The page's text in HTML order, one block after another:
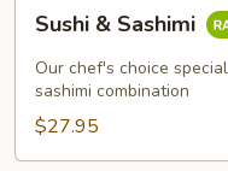
Sashimi
Sushi & Sashimi
Our chef's choice
sashimi combination
$27.95